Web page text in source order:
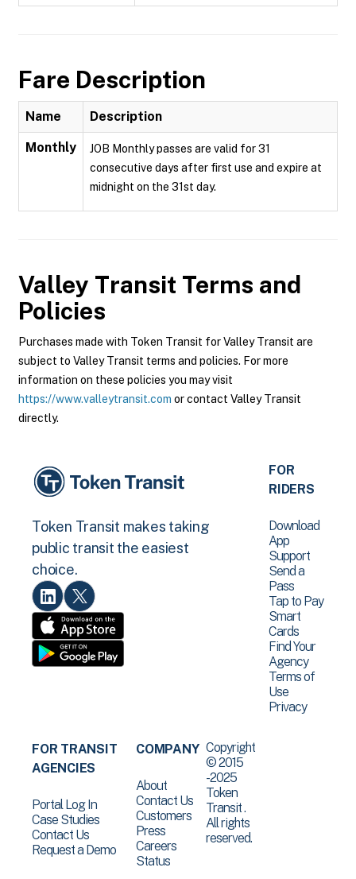
Fare Description
Name Description
Monthly
JOB Monthly passes are valid for 31
consecutive days after first use and expire at
midnight on the 31st day.
Valley Transit Terms and
Policies
Purchases made with Token Transit for Valley Transit are
subject to Valley Transit terms and policies. For more
information on these policies you may visit
https://www.valleytransit.com or contact Valley Transit
directly.
Token Transit makes taking
public transit the easiest
choice.
FOR
RIDERS
Download
App
Support
Send a
Pass
Tap to Pay
Smart
Cards
Find Your
Agency
Terms of
Use
Privacy
FOR TRANSIT
AGENCIES
Portal Log In
Case Studies
Contact Us
Request a Demo
COMPANY
About
Contact Us
Customers
Press
Careers
Status
Copyright
© 2015
-2025
Token
Transit .
All rights
reserved.